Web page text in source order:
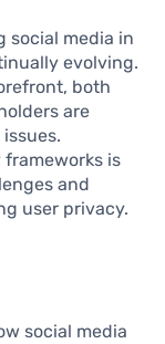
social media in
evolving.
both
are
is
and
user privacy.
social media